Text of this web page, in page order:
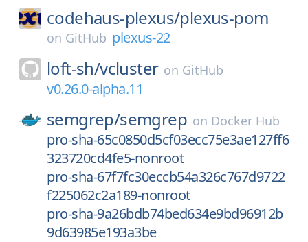
codehaus-plexus/plexus-pom
on GitHub plexus-22
loft-sh/vcluster on GitHub
v0.26.0-alpha.11
semgrep/semgrep on Docker Hub
pro-sha-65c0850d5cf03ecc75e3ae127ff6
323720cd4fe5-nonroot
pro-sha-67f7fc30eccb54a326c767d9722
f225062c2a189-nonroot
pro-sha-9a26bdb74bed634e9bd96912b
9d63985e193a3be